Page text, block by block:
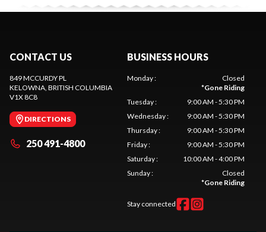
CONTACT US
849 MCCURDY PL
KELOWNA , BRITISH COLUMBIA
V1X 8C8
DIRECTIONS
250 491-4800
BUSINESS HOURS
Monday:
Closed
*Gone Riding
Tuesday:
9:00 AM - 5:30 PM
Wednesday:
9:00 AM - 5:30 PM
Thursday:
9:00 AM - 5:30 PM
Friday:
9:00 AM - 5:30 PM
Saturday:
10:00 AM - 4:00 PM
Sunday:
Closed
*Gone Riding
Stay connected